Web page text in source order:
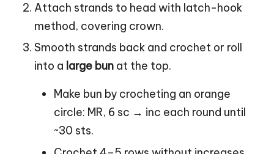
Attach strands to head with latch-hook
method, covering crown.
Smooth strands back and crochet or roll
into a large bun at the top.
Make bun by crocheting an orange
circle: MR, 6 sc → inc each round until
~30 sts.